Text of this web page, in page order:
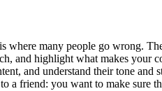
many people go wrong.
and highlight what makes
and understand their tone
a friend: you want to make sure